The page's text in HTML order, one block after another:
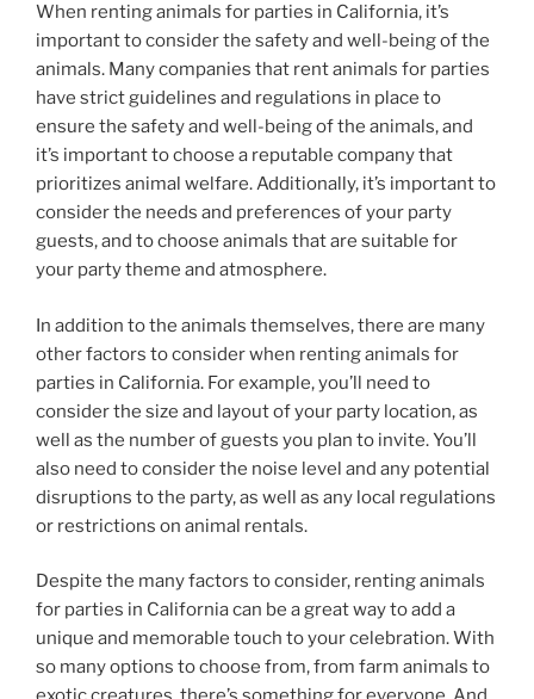
When renting animals for parties in California, it’s
important to consider the safety and well-being of the
animals. Many companies that rent animals for parties
have strict guidelines and regulations in place to
ensure the safety and well-being of the animals, and
it’s important to choose a reputable company that
prioritizes animal welfare. Additionally, it’s important to
consider the needs and preferences of your party
guests, and to choose animals that are suitable for
your party theme and atmosphere.
In addition to the animals themselves, there are many
other factors to consider when renting animals for
parties in California. For example, you’ll need to
consider the size and layout of your party location, as
well as the number of guests you plan to invite. You’ll
also need to consider the noise level and any potential
disruptions to the party, as well as any local regulations
or restrictions on animal rentals.
Despite the many factors to consider, renting animals
for parties in California can be a great way to add a
unique and memorable touch to your celebration. With
so many options to choose from, from farm animals to